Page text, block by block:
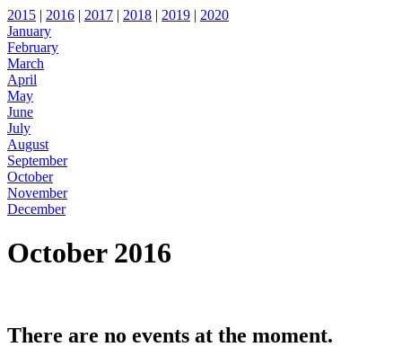
2015 | 2016 | 2017 | 2018 | 2019 | 2020
January
February
March
April
May
June
July
August
September
October
November
December
October 2016
There are no events at the moment.